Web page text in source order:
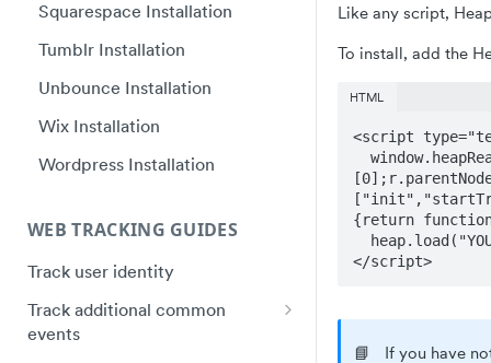
Xamarin/Maui quick start
Hybrid Mobile Apps Installation
Squarespace Installation
Tumblr Installation
Unbounce Installation
Wix Installation
Wordpress Installation
WEB TRACKING GUIDES
Track user identity
Track additional common
events
Like any script,
To install, add the
HTML
<script
{return
</script>
📘 If you have